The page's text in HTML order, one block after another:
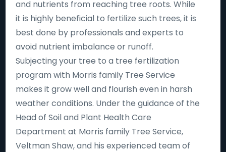
and nutrients from reaching tree roots. While
it is highly beneficial to fertilize such trees, it is
best done by professionals and experts to
avoid nutrient imbalance or runoff.
Subjecting your tree to a tree fertilization
program with Morris family Tree Service
makes it grow well and flourish even in harsh
weather conditions. Under the guidance of the
Head of Soil and Plant Health Care
Department at Morris family Tree Service,
Veltman Shaw, and his experienced team of